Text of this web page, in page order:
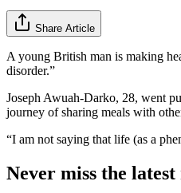
Share Article
A young British man is making
disorder.”
Joseph Awuah-Darko, 28, went
journey of sharing meals with
“I am not saying that life (as a
Never miss the